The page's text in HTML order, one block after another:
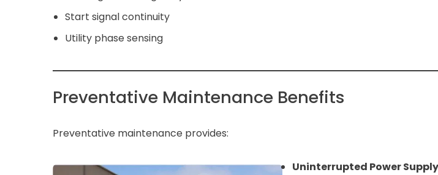
Start signal continuity
Utility phase sensing
Preventative Maintenance Benefits
Preventative maintenance provides:
Uninterrupted Power Supply